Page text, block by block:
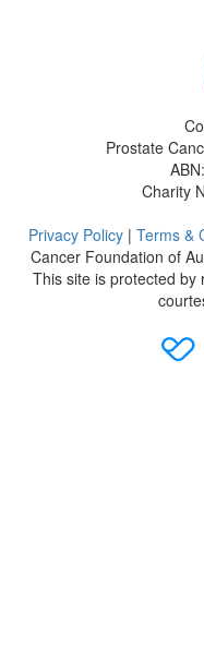
Prostate
Charity
Privacy Policy | Terms &
Cancer Foundation of
This site is protected by